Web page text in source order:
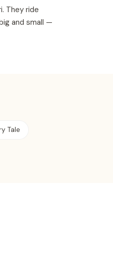
They ride
and small —
Tale